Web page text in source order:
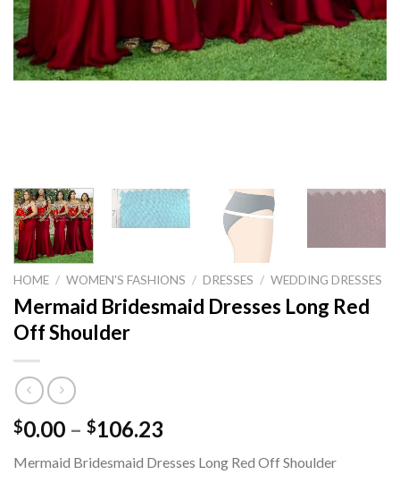
HOME / WOMEN'S FASHIONS / DRESSES / WEDDING DRESSES
Mermaid Bridesmaid Dresses Long Red
Off Shoulder
$0.00 – $106.23
$0.00
Mermaid Bridesmaid Dresses Long Red Off Shoulder